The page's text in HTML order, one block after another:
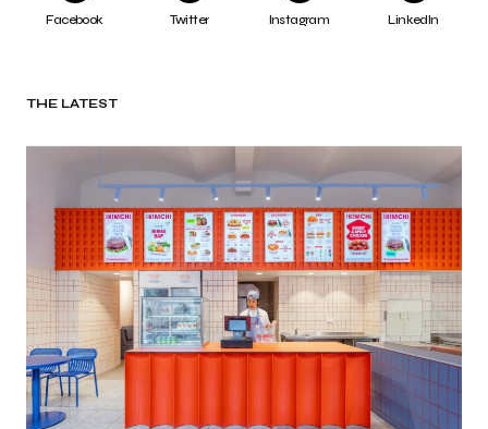
Facebook Twitter Instagram LinkedIn
THE LATEST